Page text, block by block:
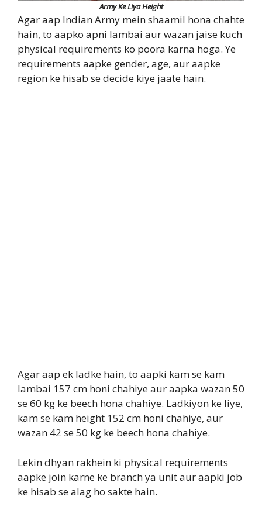
Army Ke Liya Height
Agar aap Indian Army mein shaamil hona chahte
hain, to aapko apni lambai aur wazan jaise kuch
physical requirements ko poora karna hoga. Ye
requirements aapke gender, age, aur aapke
region ke hisab se decide kiye jaate hain.
Agar aap ek ladke hain, to aapki kam se kam
lambai 157 cm honi chahiye aur aapka wazan 50
se 60 kg ke beech hona chahiye. Ladkiyon ke liye,
kam se kam height 152 cm honi chahiye, aur
wazan 42 se 50 kg ke beech hona chahiye.
Lekin dhyan rakhein ki physical requirements
aapke join karne ke branch ya unit aur aapki job
ke hisab se alag ho sakte hain.